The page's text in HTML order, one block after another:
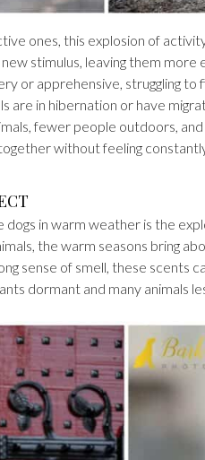
ones, this explosion of
stimulus, leaving them
or apprehensive, struggling
are in hibernation or have
fewer people outdoors,
without feeling
in warm weather is the
the warm seasons bring
sense of smell, these scents
dormant and many animals